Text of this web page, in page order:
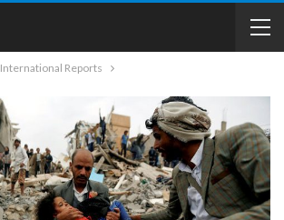
International Reports